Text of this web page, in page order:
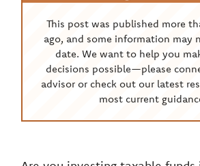
This post was published more
ago, and some information may
date. We want to help you
decisions possible—please
advisor or check out our latest
most current